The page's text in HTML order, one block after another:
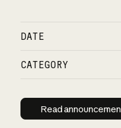
DATE
CATEGORY
Read
Read